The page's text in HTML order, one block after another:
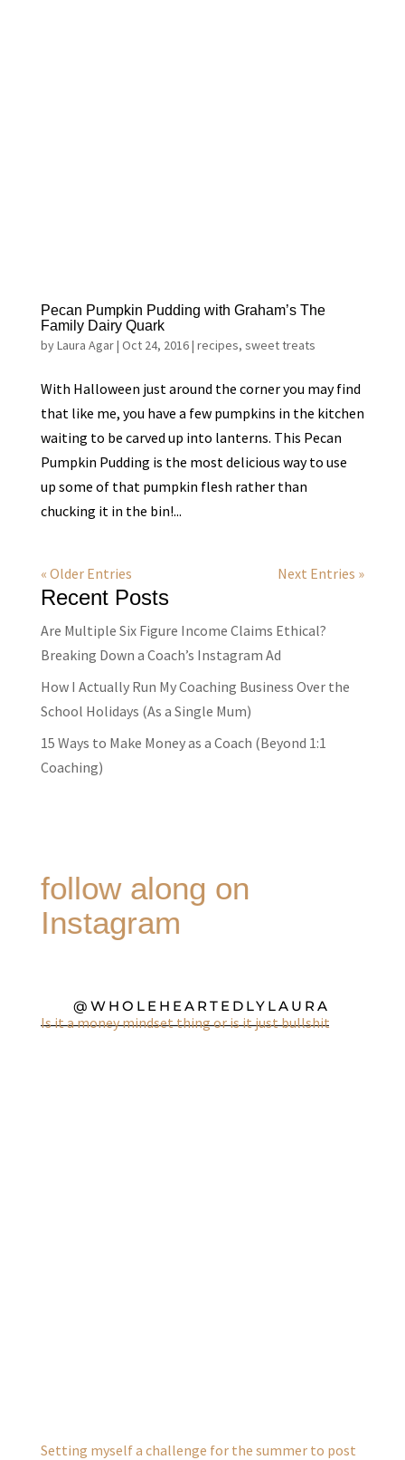
Pecan Pumpkin Pudding with Graham’s The
Family Dairy Quark
byLaura Agar| Oct 24, 2016| recipes, sweet treats
With Halloween just around the corner you may find
that like me, you have a few pumpkins in the kitchen
waiting to be carved up into lanterns. This Pecan
Pumpkin Pudding is the most delicious way to use
up some of that pumpkin flesh rather than
chucking it in the bin!...
« Older Entries Next Entries »
Recent Posts
Are Multiple Six Figure Income Claims Ethical?
Breaking Down a Coach’s Instagram Ad
How I Actually Run My Coaching Business Over the
School Holidays (As a Single Mum)
15 Ways to Make Money as a Coach (Beyond 1:1
Coaching)
follow along on
Instagram
@WHOLEHEARTEDLYLAURA
Is it a money mindset thing or is it just bullshit
Setting myself a challenge for the summer to post